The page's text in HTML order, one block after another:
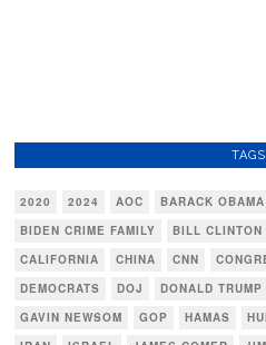
TAGS
2020 2024 AOC BARACK OBAMA
BIDEN CRIME FAMILY
BILL CLINTON
CALIFORNIA
CHINA CNN
DEMOCRATS
DOJ DONALD TRUMP
GAVIN NEWSOM
GOP HAMAS